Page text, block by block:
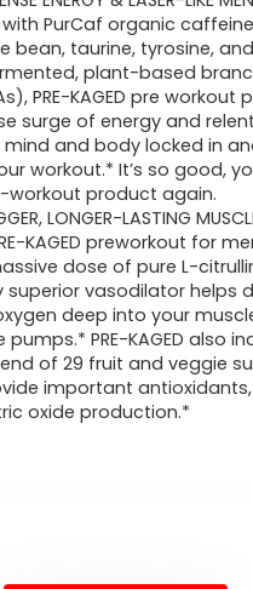
PurCaf organic
bean, taurine, tyrosine,
plant-based
PRE-KAGED pre workout
surge of energy and
mind and body locked in
workout.* It’s so good,
workout product again.
LONGER-LASTING
KAGED preworkout for
dose of pure L-
superior vasodilator helps
deep into your
PRE-KAGED also
of 29 fruit and veggie
important
oxide production.*